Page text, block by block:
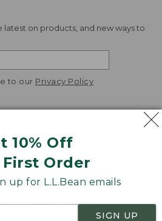
10% Off
First Order
up for L.L.Bean emails
SIGN UP
latest on products, and new ways to
to our Privacy Policy